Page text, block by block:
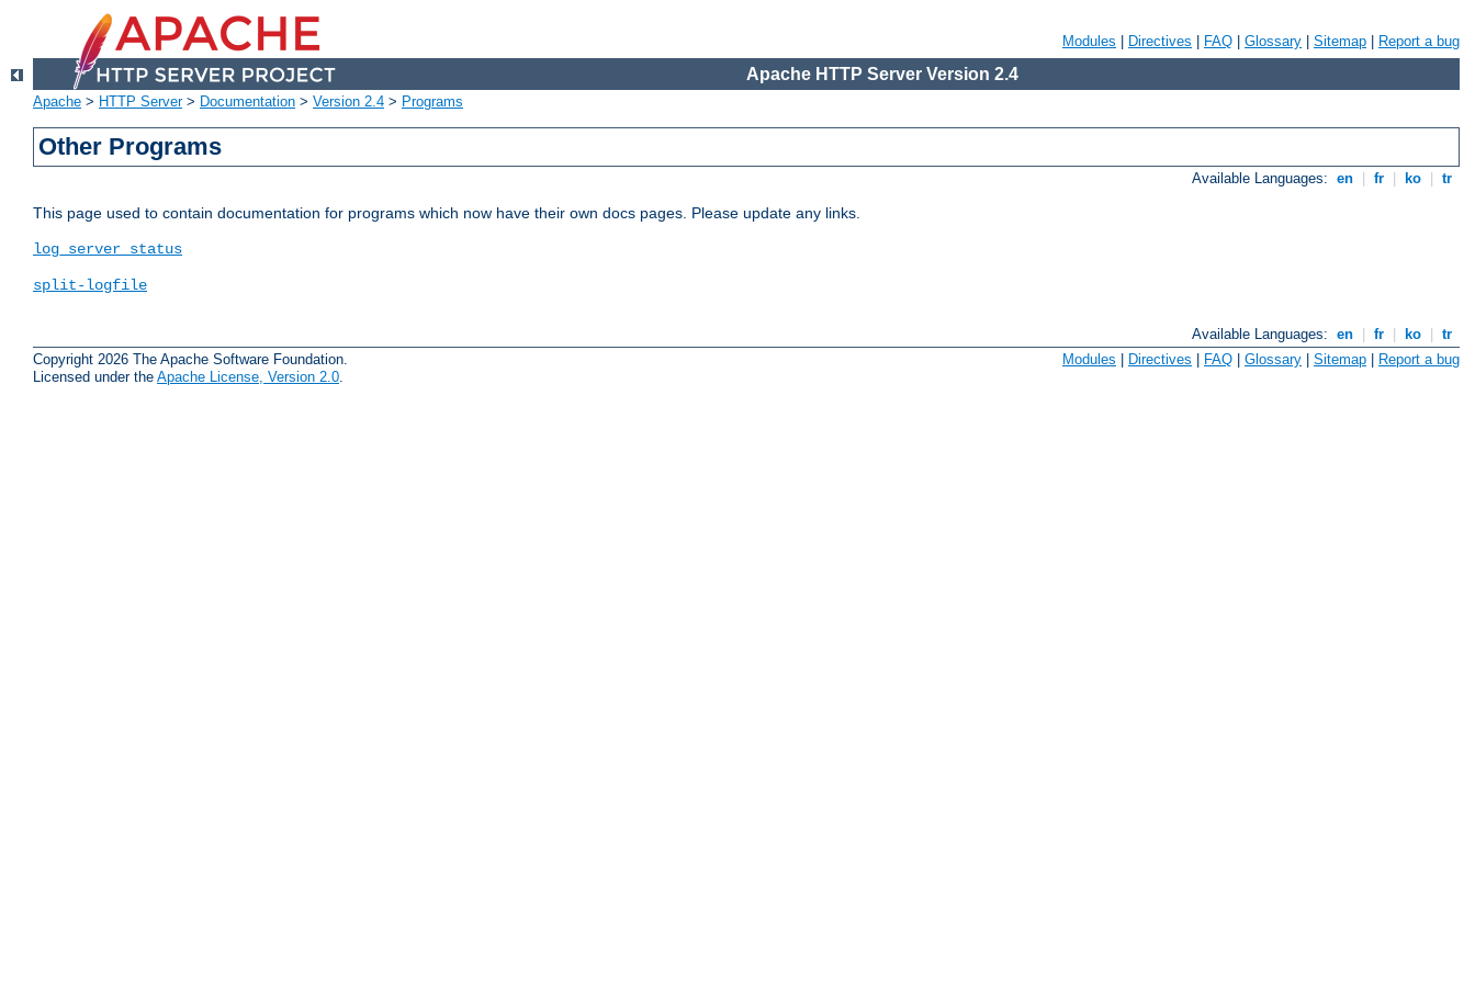
Modules Directives FAQ Glossary Sitemap Report a bug
Apache HTTP Server Version 2.4
Apache > HTTP Server> Documentation > Version 2.4 > Programs
Other Programs
Available Languages: en fr ko tr
This page used to contain documentation for programs which now have their own docs pages. Please update any links.
log_server_status
split-logfile
Available Languages: en fr ko
tr
Copyright 2026 The Apache Software Foundation.
Licensed under the Apache License, Version 2.0
Modules | Directives | FAQ | Glossary | Sitemap | Report a bug